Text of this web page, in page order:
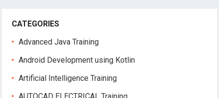
CATEGORIES
Advanced Java Training
Android Development using Kotlin
Artificial Intelligence Training